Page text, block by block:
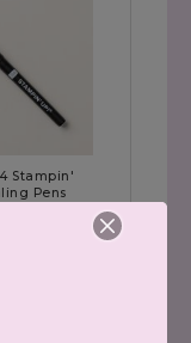
Stampin'
Pens